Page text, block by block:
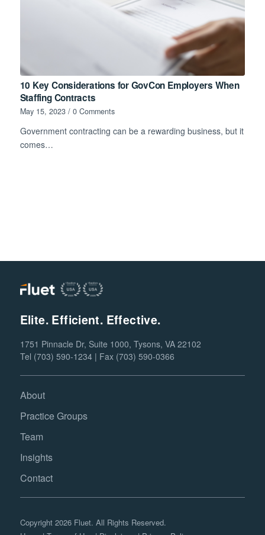
10 Key Considerations for GovCon Employers When
Staffing Contracts
May 15, 2023 / 0 Comments
Government contracting can be a rewarding business, but it
comes…
Elite. Efficient. Effective.
1751 Pinnacle Dr, Suite 1000, Tysons, VA 22102
Tel (703) 590-1234 | Fax (703) 590-0366
About
Practice Groups
Team
Insights
Contact
Copyright 2026 Fluet. All Rights Reserved.